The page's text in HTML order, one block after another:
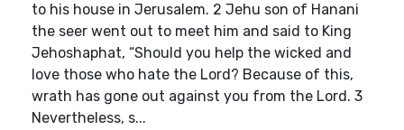
to his house in Jerusalem. 2 Jehu son of Hanani
the seer went out to meet him and said to King
Jehoshaphat, “Should you help the wicked and
love those who hate the Lord? Because of this,
wrath has gone out against you from the Lord. 3
Nevertheless, s...